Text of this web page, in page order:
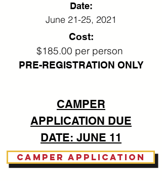
Date:
June 21-25, 2021
Cost:
$185.00 per person
PRE-REGISTRATION ONLY
CAMPER
APPLICATION DUE
DATE: JUNE 11
CAMPER APPLICATION